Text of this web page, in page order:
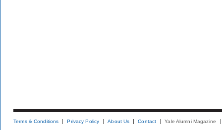
Terms & Conditions Privacy Policy About Us Contact Yale Alumni Magazine